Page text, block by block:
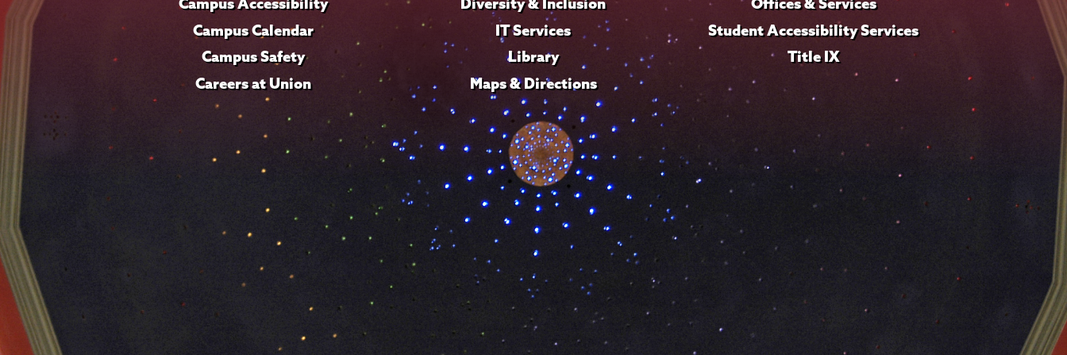
Campus Calendar
Campus Safety
Careers at Union
IT Services
Library
Maps & Directions
Student Accessibility Services
Title IX